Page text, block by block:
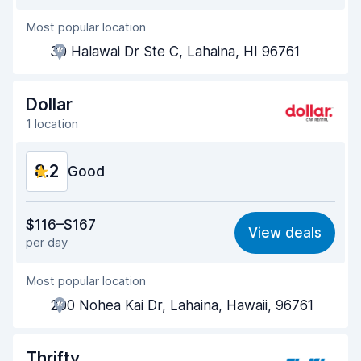
Agent helpfulness
Pick-up speed
Drop-off speed
Car condition
Most popular location
30 Halawai Dr Ste C, Lahaina, HI 96761
Dollar
1 location
8.2 Good
8.3
Ease of finding 8.2
Agent helpfulness
Pick-up speed
Drop-off speed 8.2
$116–$167
per day
View deals
Most popular location
200 Nohea Kai Dr, Lahaina, Hawaii, 96761